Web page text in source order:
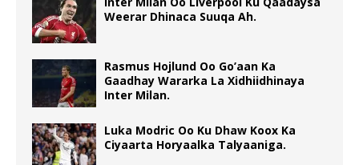
Weerar Dhinaca Suuqa Ah.
Rasmus Hojlund Oo Go’aan Ka
Gaadhay Wararka La Xidhiidhinaya
Inter Milan.
Luka Modric Oo Ku Dhaw Koox Ka
Ciyaarta Horyaalka Talyaaniga.